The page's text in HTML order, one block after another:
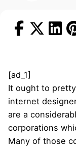
[ad_1]
It ought to
internet
are a
corporations
Many of those